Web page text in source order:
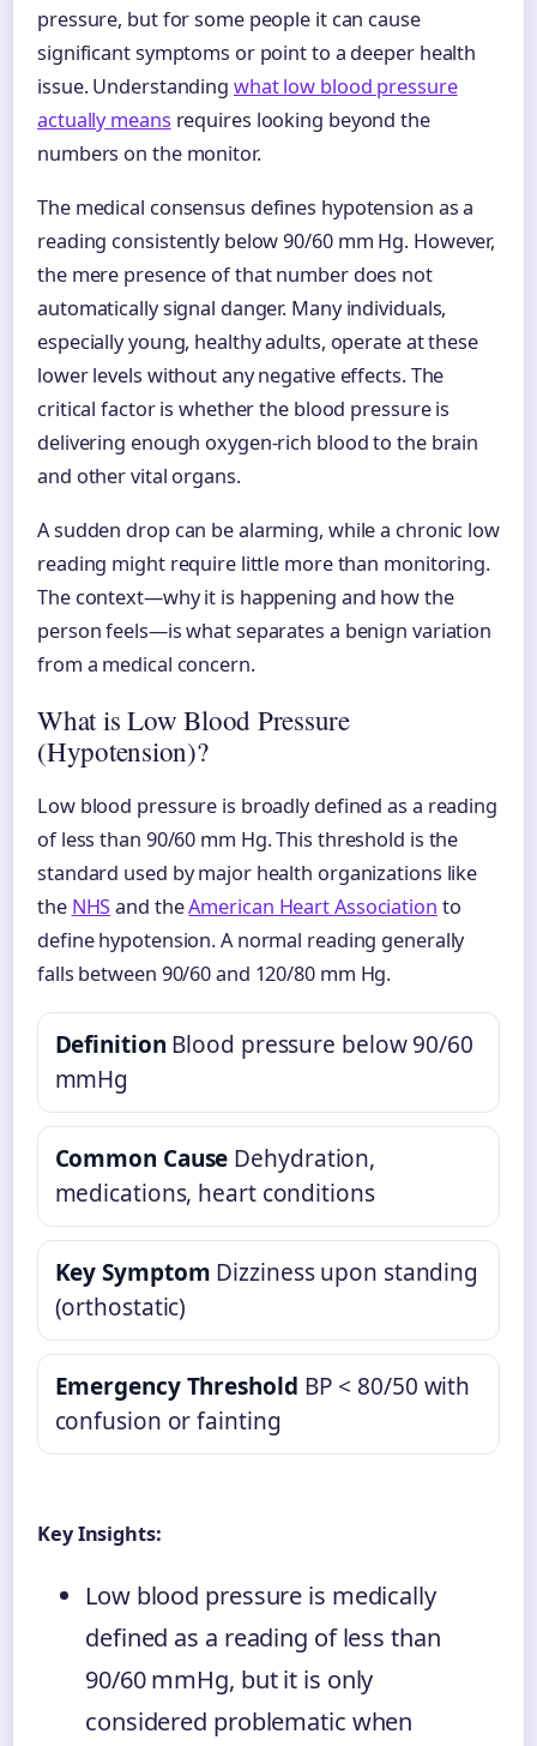
pressure, but for some people it can cause
significant symptoms or point to a deeper health
issue. Understanding what low blood pressure
actually means requires looking beyond the
numbers on the monitor.
The medical consensus defines hypotension as a
reading consistently below 90/60 mm Hg. However,
the mere presence of that number does not
automatically signal danger. Many individuals,
especially young, healthy adults, operate at these
lower levels without any negative effects. The
critical factor is whether the blood pressure is
delivering enough oxygen-rich blood to the brain
and other vital organs.
A sudden drop can be alarming, while a chronic low
reading might require little more than monitoring.
The context—why it is happening and how the
person feels—is what separates a benign variation
from a medical concern.
What is Low Blood Pressure
(Hypotension)?
Low blood pressure is broadly defined as a reading
of less than 90/60 mm Hg. This threshold is the
standard used by major health organizations like
the NHSand theAmerican Heart Association to
define hypotension. A normal reading generally
falls between 90/60 and 120/80 mm Hg.
Definition Blood pressure below 90/60
mmHg
Common Cause Dehydration,
medications, heart conditions
Key Symptom Dizziness upon standing
(orthostatic)
Emergency Threshold BP < 80/50 with
confusion or fainting
Key Insights:
Low blood pressure is medically
defined as a reading of less than
90/60 mmHg, but it is only
considered problematic when